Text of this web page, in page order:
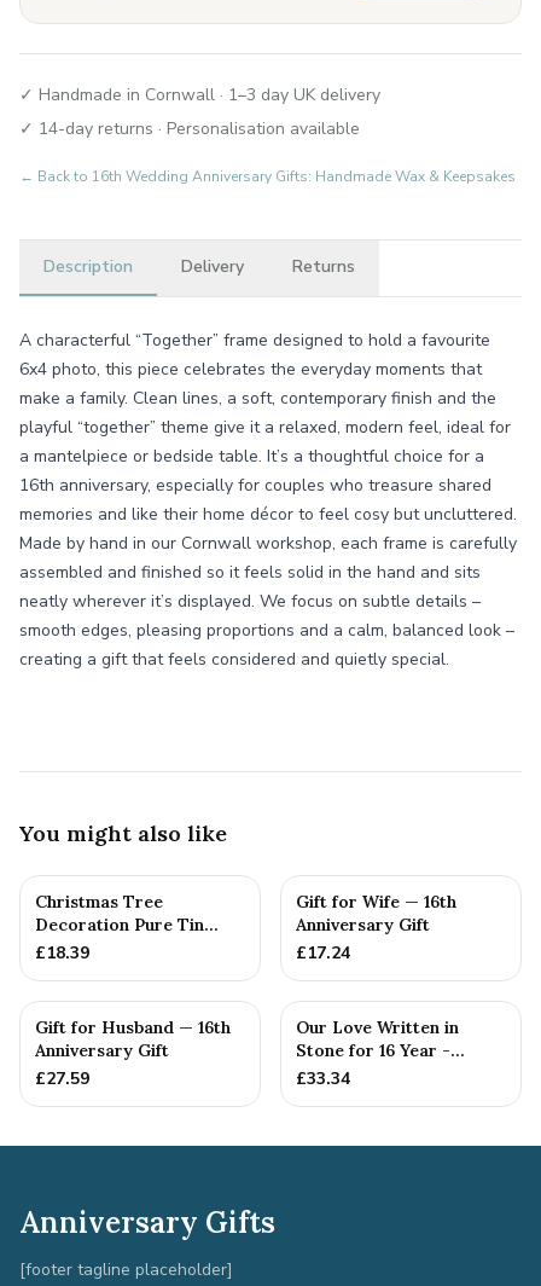
✓ Handmade in Cornwall · 1–3 day UK delivery
✓ 14-day returns · Personalisation available
← Back to 16th Wedding Anniversary Gifts: Handmade Wax & Keepsakes
Description Delivery Returns
A characterful “Together” frame designed to hold a favourite
6x4 photo, this piece celebrates the everyday moments that
make a family. Clean lines, a soft, contemporary finish and the
playful “together” theme give it a relaxed, modern feel, ideal for
a mantelpiece or bedside table. It’s a thoughtful choice for a
16th anniversary, especially for couples who treasure shared
memories and like their home décor to feel cosy but uncluttered.
Made by hand in our Cornwall workshop, each frame is carefully
assembled and finished so it feels solid in the hand and sits
neatly wherever it’s displayed. We focus on subtle details –
smooth edges, pleasing proportions and a calm, balanced look –
creating a gift that feels considered and quietly special.
You might also like
Christmas Tree
Decoration Pure Tin
Snowflake Ornament
£18.39
Gift for Wife — 16th
Anniversary Gift
£17.24
Gift for Husband — 16th
Anniversary Gift
£27.59
Our Love Written in
Stone for 16 Year -
Quality Tin Rock for
£33.34
Anniversary Gifts
[footer tagline placeholder]